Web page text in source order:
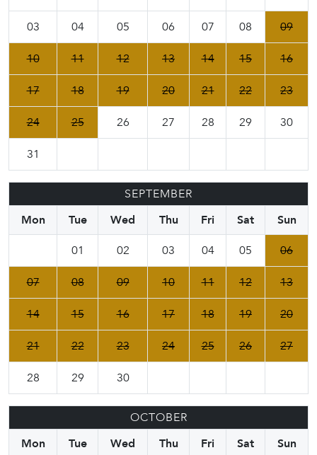
03 04 05 06 07 08 09
10 11 12 13 14 15 16
17 18 19 20 21 22 23
24 25 26 27 28 29 30
31
SEPTEMBER
Mon
Tue Wed Thu Fri Sat
Sun
01
02 03 04 05 06
07 08 09 10 11 12 13
14 15 16 17 18 19 20
21 22 23 24 25 26 27
28 29 30
OCTOBER
Mon
Tue Wed Thu Fri Sat
Sun